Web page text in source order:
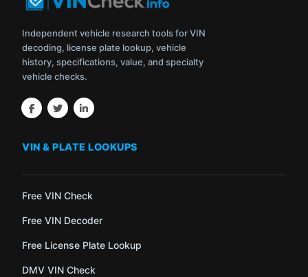
Independent vehicle research tools for VIN
decoding, license plate lookup, vehicle
history, specifications, value, and specialty
vehicle checks.
VIN & PLATE LOOKUPS
Free VIN Check
Free VIN Decoder
Free License Plate Lookup
DMV VIN Check